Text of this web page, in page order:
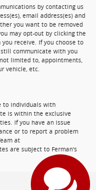
by contacting us
email address(es) and
you want to be removed
may opt-out by clicking the
receive. If you choose to
communicate with you
limited to, appointments,
vehicle, etc.
to individuals with
is within the exclusive
If you have an issue
or to report a problem
at
are subject to Ferman's
Privacy